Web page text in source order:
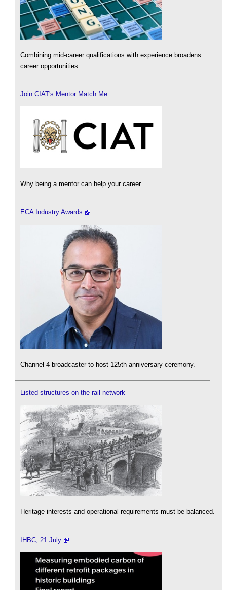
Combining mid-career qualifications with experience broadens
career opportunities.
Join CIAT's Mentor Match Me
Why being a mentor can help your career.
ECA Industry Awards
Channel 4 broadcaster to host 125th anniversary ceremony.
Listed structures on the rail network
Heritage interests and operational requirements must be balanced.
IHBC, 21 July